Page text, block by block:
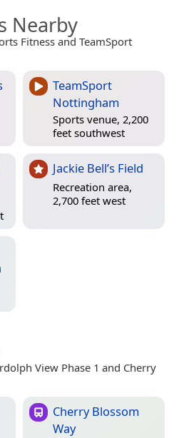
Nearby
Fitness and TeamSport
TeamSport
Nottingham
Sports venue, 2,200
feet southwest
Jackie Bell’s Field
Recreation area,
2,700 feet west
View Phase 1 and Cherry
Cherry Blossom
Way